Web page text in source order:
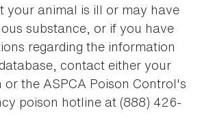
your animal is ill or may have
substance, or if you have
regarding the information
contact either your
the ASPCA Poison Control's
poison hotline at (888) 426-